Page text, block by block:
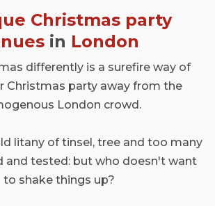
Christmas party
in London
differently is a surefire way of
Christmas party away from the
London crowd.
litany of tinsel, tree and too many
and tested: but who doesn't want
to shake things up?